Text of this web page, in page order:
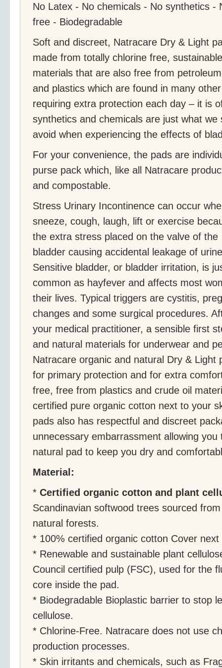
No Latex - No chemicals - No synthetics -
free - Biodegradable
Soft and discreet, Natracare Dry & Light
made from totally chlorine free,
materials that are also free from
and plastics which are found in many
requiring extra protection each day – it is
synthetics and chemicals are just what
avoid when experiencing the effects of
For your convenience, the pads are
purse pack which, like all Natracare
and compostable.
Stress Urinary Incontinence can occur
sneeze, cough, laugh, lift or exercise
the extra stress placed on the valve of the
bladder causing accidental leakage of
Sensitive bladder, or bladder irritation, is
common as hayfever and affects most
their lives. Typical triggers are cystitis,
changes and some surgical procedures.
your medical practitioner, a sensible first
and natural materials for underwear and
Natracare organic and natural Dry & Light
for primary protection and for extra
free, free from plastics and crude oil
certified pure organic cotton next to your
pads also has respectful and discreet
unnecessary embarrassment allowing
natural pad to keep you dry and
Material:
* Certified organic cotton and plant
Scandinavian softwood trees sourced
natural forests.
* 100% certified organic cotton Cover
* Renewable and sustainable plant
Council certified pulp (FSC), used for the
core inside the pad.
* Biodegradable Bioplastic barrier to stop
cellulose.
* Chlorine-Free. Natracare does not use
production processes.
* Skin irritants and chemicals, such as